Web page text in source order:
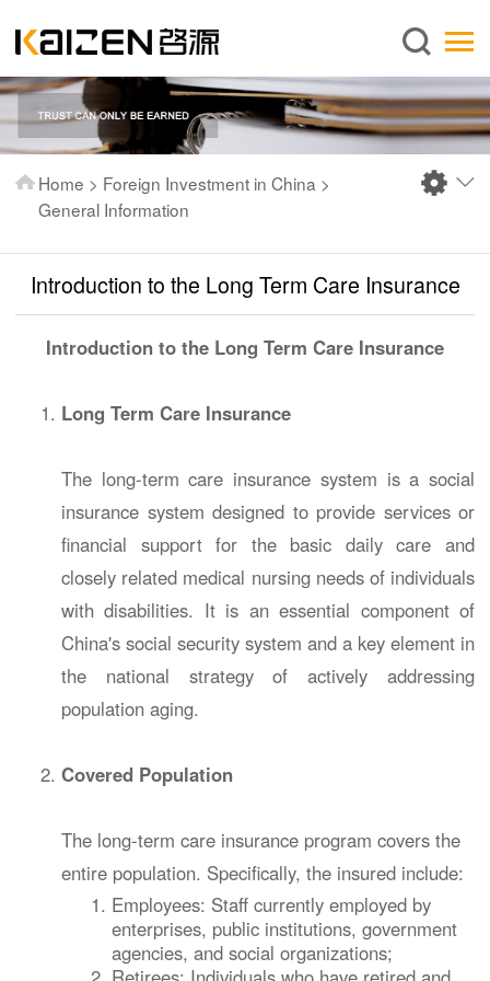
English
About us
Services
News
Publications
Home > Foreign Investment in China >
General Information
Introduction to the Long Term Care Insurance
Introduction to the Long Term Care Insurance
Long Term Care Insurance
The long-term care insurance system is a social
insurance system designed to provide services or
financial support for the basic daily care and
closely related medical nursing needs of individuals
with disabilities. It is an essential component of
China's social security system and a key element in
the national strategy of actively addressing
population aging.
Covered Population
The long-term care insurance program covers the
entire population. Specifically, the insured include:
Employees: Staff currently employed by
enterprises, public institutions, government
agencies, and social organizations;